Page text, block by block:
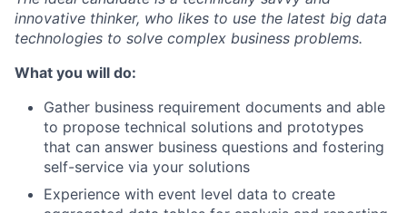
innovative thinker, who likes to use the latest big data
technologies to solve complex business problems.
What you will do:
Gather business requirement documents and able
to propose technical solutions and prototypes
that can answer business questions and fostering
self-service via your solutions
Experience with event level data to create